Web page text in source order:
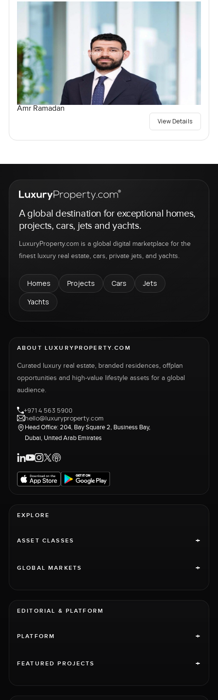
Amr Ramadan
View Details
A global destination for exceptional homes,
projects, cars, jets and yachts.
LuxuryProperty.com is a global digital marketplace for the
finest luxury real estate, cars, private jets, and yachts.
Homes Projects Cars
Jets
Yachts
ABOUT LUXURYPROPERTY.COM
Curated luxury real estate, branded residences, offplan
opportunities and high-value lifestyle assets for a global
audience.
+971 4 563 5900
hello@luxuryproperty.com
Head Office: 204, Bay Square 2, Business Bay,
Dubai, United Arab Emirates
EXPLORE
ASSET CLASSES +
GLOBAL MARKETS +
EDITORIAL & PLATFORM
PLATFORM +
FEATURED PROJECTS +